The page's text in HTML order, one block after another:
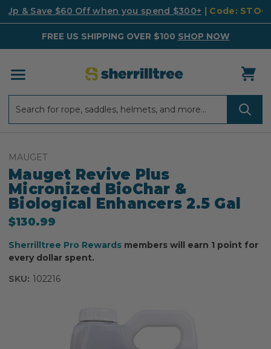
Up & Save $60 Off when you spend $300+ | Code:
FREE US SHIPPING OVER $100 SHOP NOW
MAUGET
Mauget Revive Plus
Micronized BioChar &
Biological Enhancers 2.5 Gal
$130.99
Sherrilltree Pro Rewards members will earn 1 point for
every dollar spent.
SKU: 102216